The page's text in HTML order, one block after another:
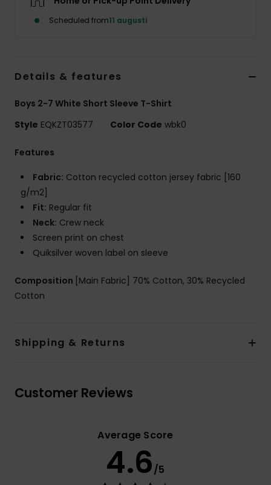
Scheduled from11 augusti
Details & features
Boys 2-7 White Short Sleeve T-Shirt
Style EQKZT03577 Color Code wbk0
Features
Fabric: Cotton recycled cotton jersey fabric [160
g/m2]
Fit: Regular fit
Neck: Crew neck
Screen print on chest
Quiksilver woven label on sleeve
Composition [Main Fabric] 70% Cotton, 30% Recycled
Cotton
Shipping & Returns
Customer Reviews
Average Score
4.6/5